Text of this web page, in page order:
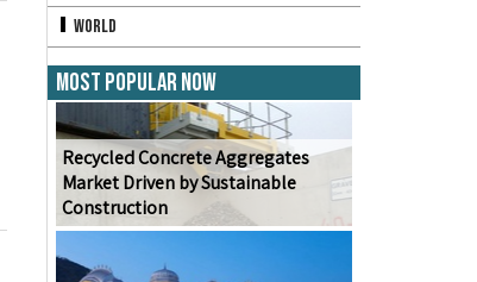
World
Most Popular Now
Recycled Concrete Aggregates
Market Driven by Sustainable
Construction